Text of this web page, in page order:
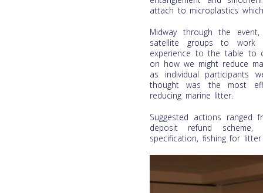
attach to microplastics
Midway through the
satellite groups to
experience to the table to
on how we might reduce
as individual participants
thought was the most
reducing marine litter.
Suggested actions ranged
deposit refund
specification, fishing for